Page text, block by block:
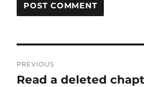
navigation
PREVIOUS
Previous
Read a deleted